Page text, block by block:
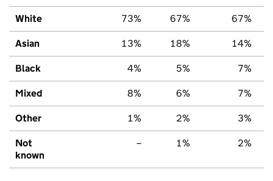
White 73% 67% 67%
Asian 13% 18% 14%
Black 4% 5% 7%
Mixed 8% 6% 7%
Other 1% 2% 3%
Not
known
– 1% 2%